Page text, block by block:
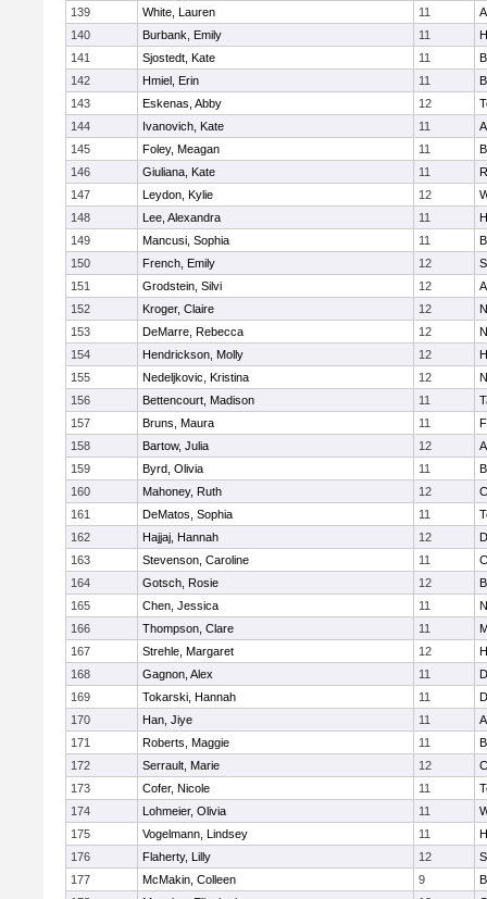
139
White, Lauren 11
140
Burbank, Emily 11
141
Sjostedt, Kate 11
142
Hmiel, Erin 11
143
Eskenas, Abby 12
144
Ivanovich, Kate 11
145
Foley, Meagan 11
146
Giuliana, Kate 11
147
Leydon, Kylie 12
148
Lee, Alexandra 11
149
Mancusi, Sophia 11
150
French, Emily 12
151
Grodstein, Silvi 12
152
Kroger, Claire 12
153
DeMarre, Rebecca 12
154
Hendrickson, Molly 12
155
Nedeljkovic, Kristina 12
156
Bettencourt, Madison 11
157
Bruns, Maura 11
158
Bartow, Julia 12
159
Byrd, Olivia 11
160
Mahoney, Ruth 12
161
DeMatos, Sophia 11
162
Hajjaj, Hannah 12
163
Stevenson, Caroline 11
164
Gotsch, Rosie 12
165
Chen, Jessica 11
166
Thompson, Clare 11
167
Strehle, Margaret 12
168
Gagnon, Alex 11
169
Tokarski, Hannah 11
170
Han, Jiye 11
171
Roberts, Maggie 11
172
Serrault, Marie 12
173
Cofer, Nicole 11
174
Lohmeier, Olivia 11
175
Vogelmann, Lindsey 11
176
Flaherty, Lilly 12
177
McMakin, Colleen 9